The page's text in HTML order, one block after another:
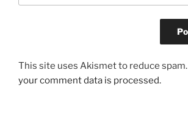
A
l
This site uses Akismet to reduce spam.
your comment data is processed.